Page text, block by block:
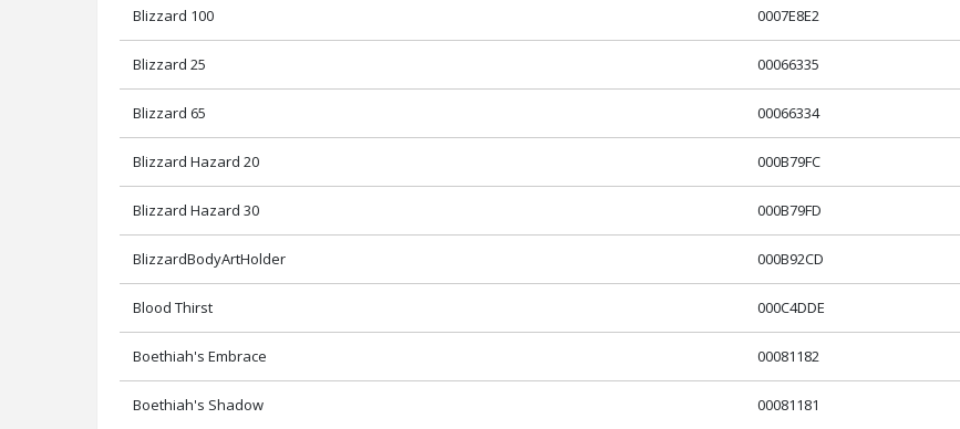
Blizzard 100 0007E8E2
Blizzard 25 00066335
Blizzard 65 00066334
Blizzard Hazard 20 000B79FC
Blizzard Hazard 30 000B79FD
BlizzardBodyArtHolder 000B92CD
Blood Thirst 000C4DDE
Boethiah's Embrace 00081182
Boethiah's Shadow 00081181